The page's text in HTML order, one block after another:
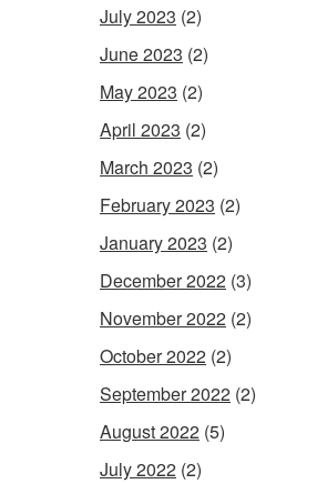
July 2023 (2)
June 2023 (2)
May 2023 (2)
April 2023 (2)
March 2023 (2)
February 2023 (2)
January 2023 (2)
December 2022 (3)
November 2022 (2)
October 2022 (2)
September 2022 (2)
August 2022 (5)
July 2022 (2)